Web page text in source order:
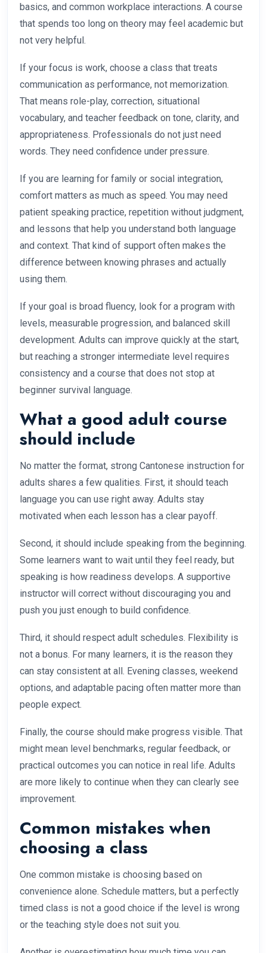
basics, and common workplace interactions. A course
that spends too long on theory may feel academic but
not very helpful.
If your focus is work, choose a class that treats
communication as performance, not memorization.
That means role-play, correction, situational
vocabulary, and teacher feedback on tone, clarity, and
appropriateness. Professionals do not just need
words. They need confidence under pressure.
If you are learning for family or social integration,
comfort matters as much as speed. You may need
patient speaking practice, repetition without judgment,
and lessons that help you understand both language
and context. That kind of support often makes the
difference between knowing phrases and actually
using them.
If your goal is broad fluency, look for a program with
levels, measurable progression, and balanced skill
development. Adults can improve quickly at the start,
but reaching a stronger intermediate level requires
consistency and a course that does not stop at
beginner survival language.
What a good adult course
should include
No matter the format, strong Cantonese instruction for
adults shares a few qualities. First, it should teach
language you can use right away. Adults stay
motivated when each lesson has a clear payoff.
Second, it should include speaking from the beginning.
Some learners want to wait until they feel ready, but
speaking is how readiness develops. A supportive
instructor will correct without discouraging you and
push you just enough to build confidence.
Third, it should respect adult schedules. Flexibility is
not a bonus. For many learners, it is the reason they
can stay consistent at all. Evening classes, weekend
options, and adaptable pacing often matter more than
people expect.
Finally, the course should make progress visible. That
might mean level benchmarks, regular feedback, or
practical outcomes you can notice in real life. Adults
are more likely to continue when they can clearly see
improvement.
Common mistakes when
choosing a class
One common mistake is choosing based on
convenience alone. Schedule matters, but a perfectly
timed class is not a good choice if the level is wrong
or the teaching style does not suit you.